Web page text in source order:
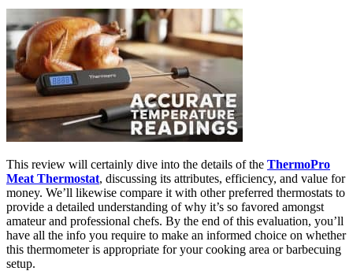
This review will certainly dive into the details of the ThermoPro
Meat Thermostat, discussing its attributes, efficiency, and value for
money. We’ll likewise compare it with other preferred thermostats to
provide a detailed understanding of why it’s so favored amongst
amateur and professional chefs. By the end of this evaluation, you’ll
have all the info you require to make an informed choice on whether
this thermometer is appropriate for your cooking area or barbecuing
setup.